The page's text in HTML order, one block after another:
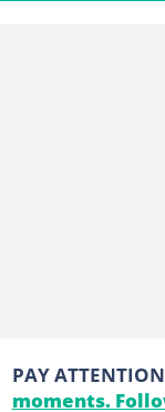
PAY
moments.